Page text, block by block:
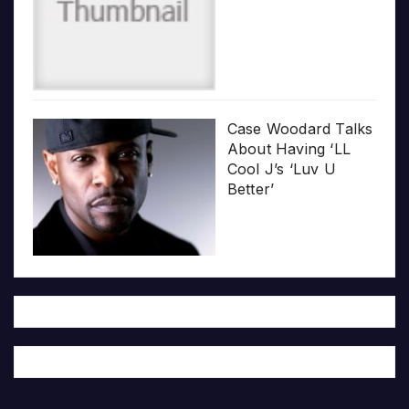
Case Woodard Talks
About Having ‘LL
Cool J’s ‘Luv U
Better’